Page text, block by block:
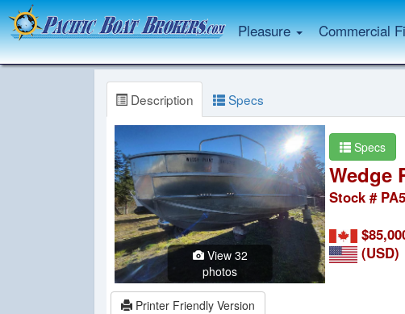
Pleasure Commercial
Description Specs
View 32
photos
Specs
Wedge
Stock #
(USD)
Printer Friendly Version